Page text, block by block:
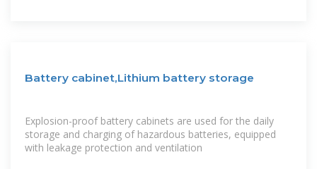
Battery cabinet,Lithium battery storage
Explosion-proof battery cabinets are used for the daily
storage and charging of hazardous batteries, equipped
with leakage protection and ventilation